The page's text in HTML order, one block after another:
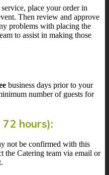
place your order in
Then review and approve
problems with placing the
to assist in making those
business days prior to your
number of guests for
72 hours):
not be confirmed with this
the Catering team via email or